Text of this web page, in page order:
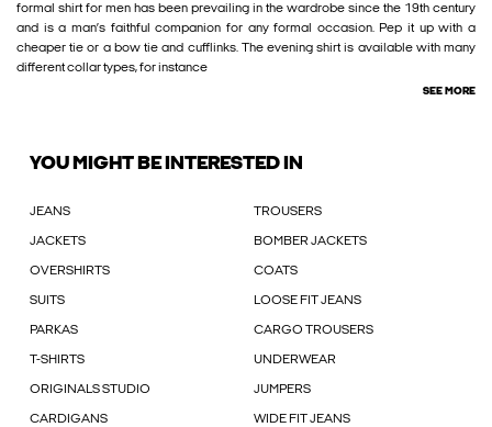
formal shirt for men has been prevailing in the wardrobe since the 19th century
and is a man’s faithful companion for any formal occasion. Pep it up with a
cheaper tie or a bow tie and cufflinks. The evening shirt is available with many
different collar types, for instance
SEE MORE
YOU MIGHT BE INTERESTED IN
JEANS TROUSERS
JACKETS BOMBER JACKETS
OVERSHIRTS COATS
SUITS LOOSE FIT JEANS
PARKAS CARGO TROUSERS
T-SHIRTS UNDERWEAR
ORIGINALS STUDIO JUMPERS
CARDIGANS WIDE FIT JEANS